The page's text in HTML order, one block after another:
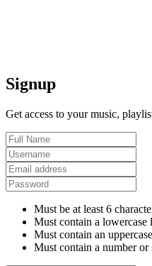
Signup
Get access to your music,
Must be at least 6
Must contain a lowercase
Must contain an
Must contain a number or